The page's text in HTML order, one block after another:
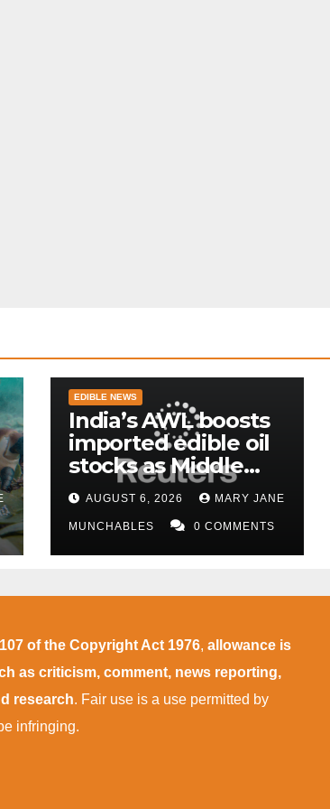
EDIBLE NEWS
India’s AWL boosts
imported edible oil
stocks as Middle
East supply
disruptions persist
AUGUST 6, 2026 MARY JANE
MUNCHABLES 0 COMMENTS
of the Copyright Act 1976, allowance is
as criticism, comment, news reporting,
research. Fair use is a use permitted by
infringing.